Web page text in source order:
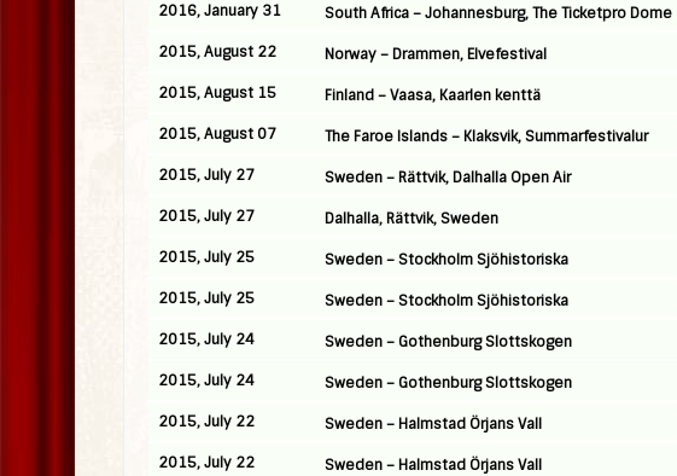
2016, January 31 South Africa – Johannesburg, The Ticketpro Dome
2015, August 22 Norway – Drammen, Elvefestival
2015, August 15 Finland – Vaasa, Kaarlen kenttä
2015, August 07 The Faroe Islands – Klaksvik, Summarfestivalur
2015, July 27 Sweden – Rättvik, Dalhalla Open Air
2015, July 27 Dalhalla, Rättvik, Sweden
2015, July 25 Sweden – Stockholm Sjöhistoriska
2015, July 25 Sweden – Stockholm Sjöhistoriska
2015, July 24 Sweden – Gothenburg Slottskogen
2015, July 24 Sweden – Gothenburg Slottskogen
2015, July 22 Sweden – Halmstad Örjans Vall
2015, July 22 Sweden – Halmstad Örjans Vall